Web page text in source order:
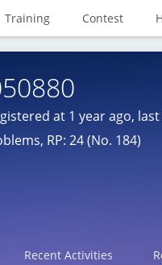
Training Contest
at 1 year ago,
RP: 24 (No. 184)
Recent Activities